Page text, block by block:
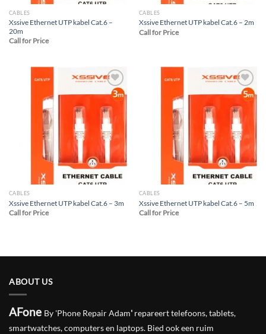
CABLES
Xssive Ethernet UTP kabel Cat.6 –
20m
Call for Price
CABLES
Xssive Ethernet UTP kabel Cat.6 – 2m
Call for Price
Add to
wishlist
CABLES
Xssive Ethernet UTP kabel Cat.6 – 3m
Call for Price
Add to
wishlist
CABLES
Xssive Ethernet UTP kabel Cat.6 – 5m
Call for Price
ABOUT US
AFone By 'Phone Repair Adam' repareert telefoons, tablets,
smartwatches, computers en laptops. Bied ook een ruim